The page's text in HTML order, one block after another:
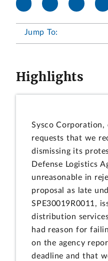
Jump To:
Highlights
Sysco Corporation,
requests that we
dismissing its
Defense Logistics
unreasonable in
proposal as late
SPE30019R0011,
distribution
had reason for
on the agency
deadline and that